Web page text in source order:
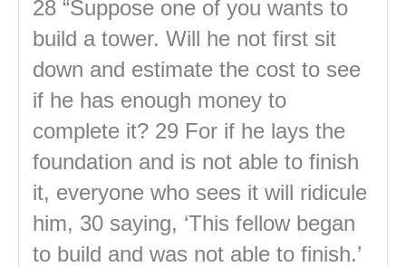
28 “Suppose one of you wants to
build a tower. Will he not first sit
down and estimate the cost to see
if he has enough money to
complete it? 29 For if he lays the
foundation and is not able to finish
it, everyone who sees it will ridicule
him, 30 saying, ‘This fellow began
to build and was not able to finish.’